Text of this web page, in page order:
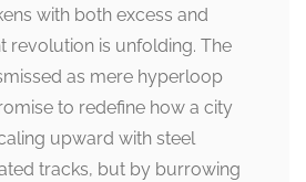
with both excess and
revolution is unfolding. The
as mere hyperloop
to redefine how a city
upward with steel
tracks, but by burrowing